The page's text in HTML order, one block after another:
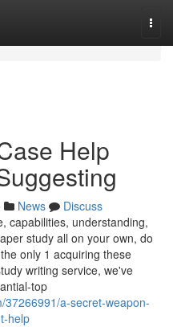
Help
News
Discuss
capabilities, understanding,
study all on your own, do
only 1 acquiring these
writing service, we've
top
a-secret-weapon-
help